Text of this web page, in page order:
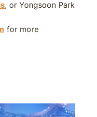
, or Yongsoon Park
for more